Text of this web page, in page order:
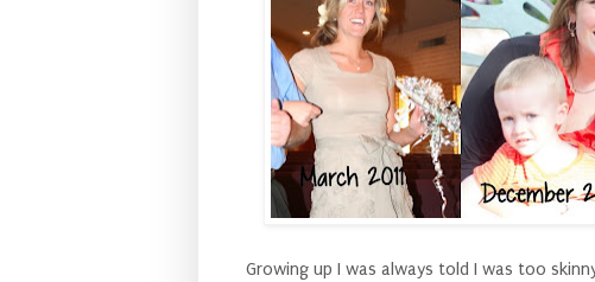
Growing up I was always told I was too